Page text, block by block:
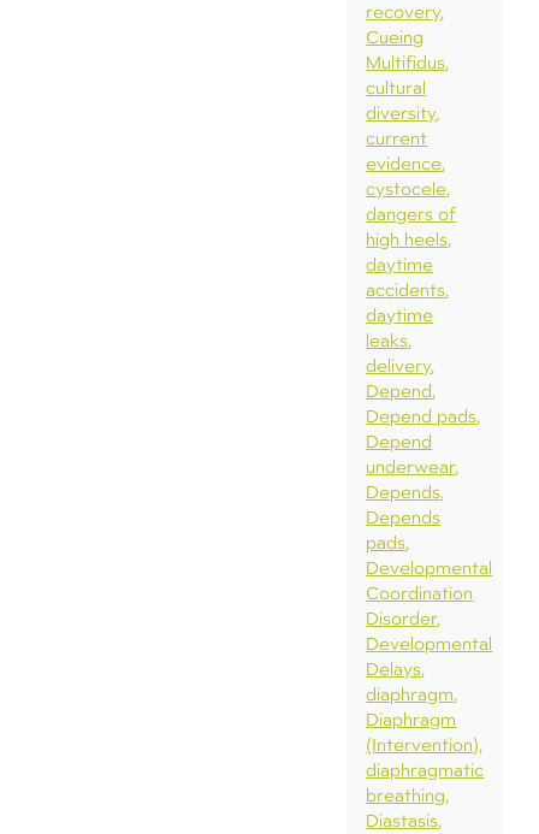
recovery
Cueing
Multifidus
cultural
diversity
current
evidence
cystocele
dangers of
high heels
daytime
accidents
daytime
leaks
delivery
Depend
Depend pads
Depend
underwear
Depends
Depends
pads
Developmental
Coordination
Disorder
Developmental
Delays
diaphragm
Diaphragm
(Intervention)
diaphragmatic
breathing
Diastasis